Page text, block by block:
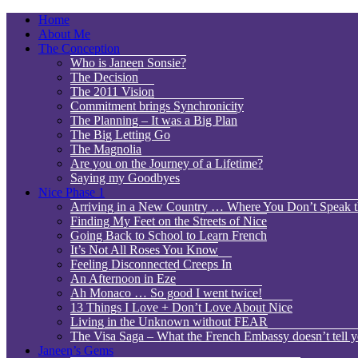
Home
About Me
The Conception
Who is Janeen Sonsie?
The Decision
The 2011 Vision
Commitment brings Synchronicity
The Planning – It was a Big Plan
The Big Letting Go
The Magnolia
Are you on the Journey of a Lifetime?
Saying my Goodbyes
Nice Phase 1
Arriving in a New Country … Where You Don’t Speak
Finding My Feet on the Streets of Nice
Going Back to School to Learn French
It’s Not All Roses You Know
Feeling Disconnected Creeps In
An Afternoon in Eze
Ah Monaco … So good I went twice!
13 Things I Love + Don’t Love About Nice
Living in the Unknown without FEAR
The Visa Saga – What the French Embassy doesn’t tell
Janeen’s Gems